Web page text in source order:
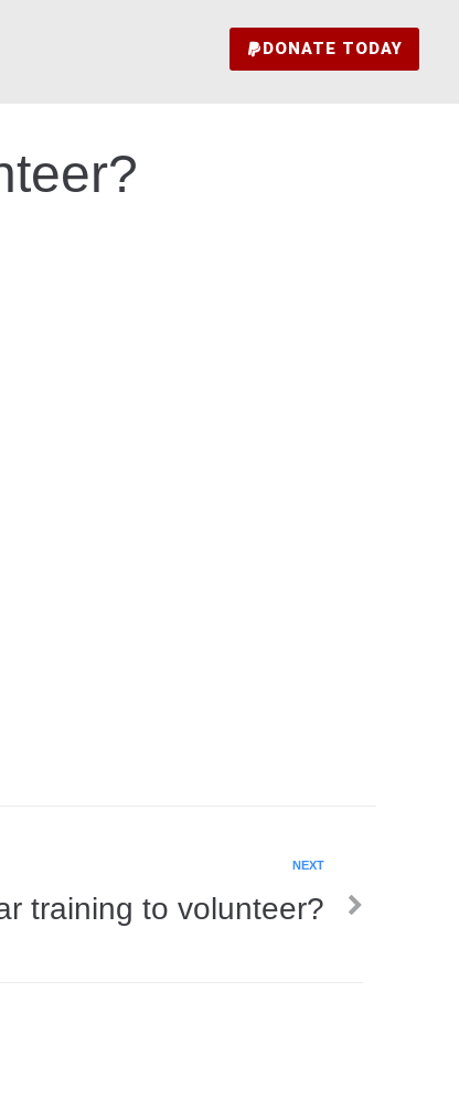
DONATE TODAY
NEXT
training to volunteer?